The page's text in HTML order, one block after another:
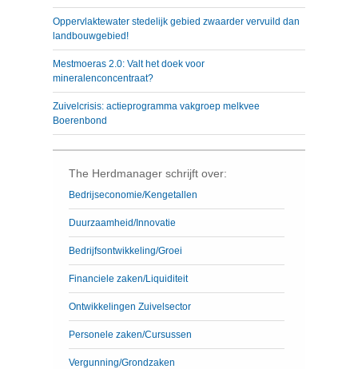
Oppervlaktewater stedelijk gebied zwaarder vervuild dan
landbouwgebied!
Mestmoeras 2.0: Valt het doek voor
mineralenconcentraat?
Zuivelcrisis: actieprogramma vakgroep melkvee
Boerenbond
The Herdmanager schrijft over:
Bedrijseconomie/Kengetallen
Duurzaamheid/Innovatie
Bedrijfsontwikkeling/Groei
Financiele zaken/Liquiditeit
Ontwikkelingen Zuivelsector
Personele zaken/Cursussen
Vergunning/Grondzaken